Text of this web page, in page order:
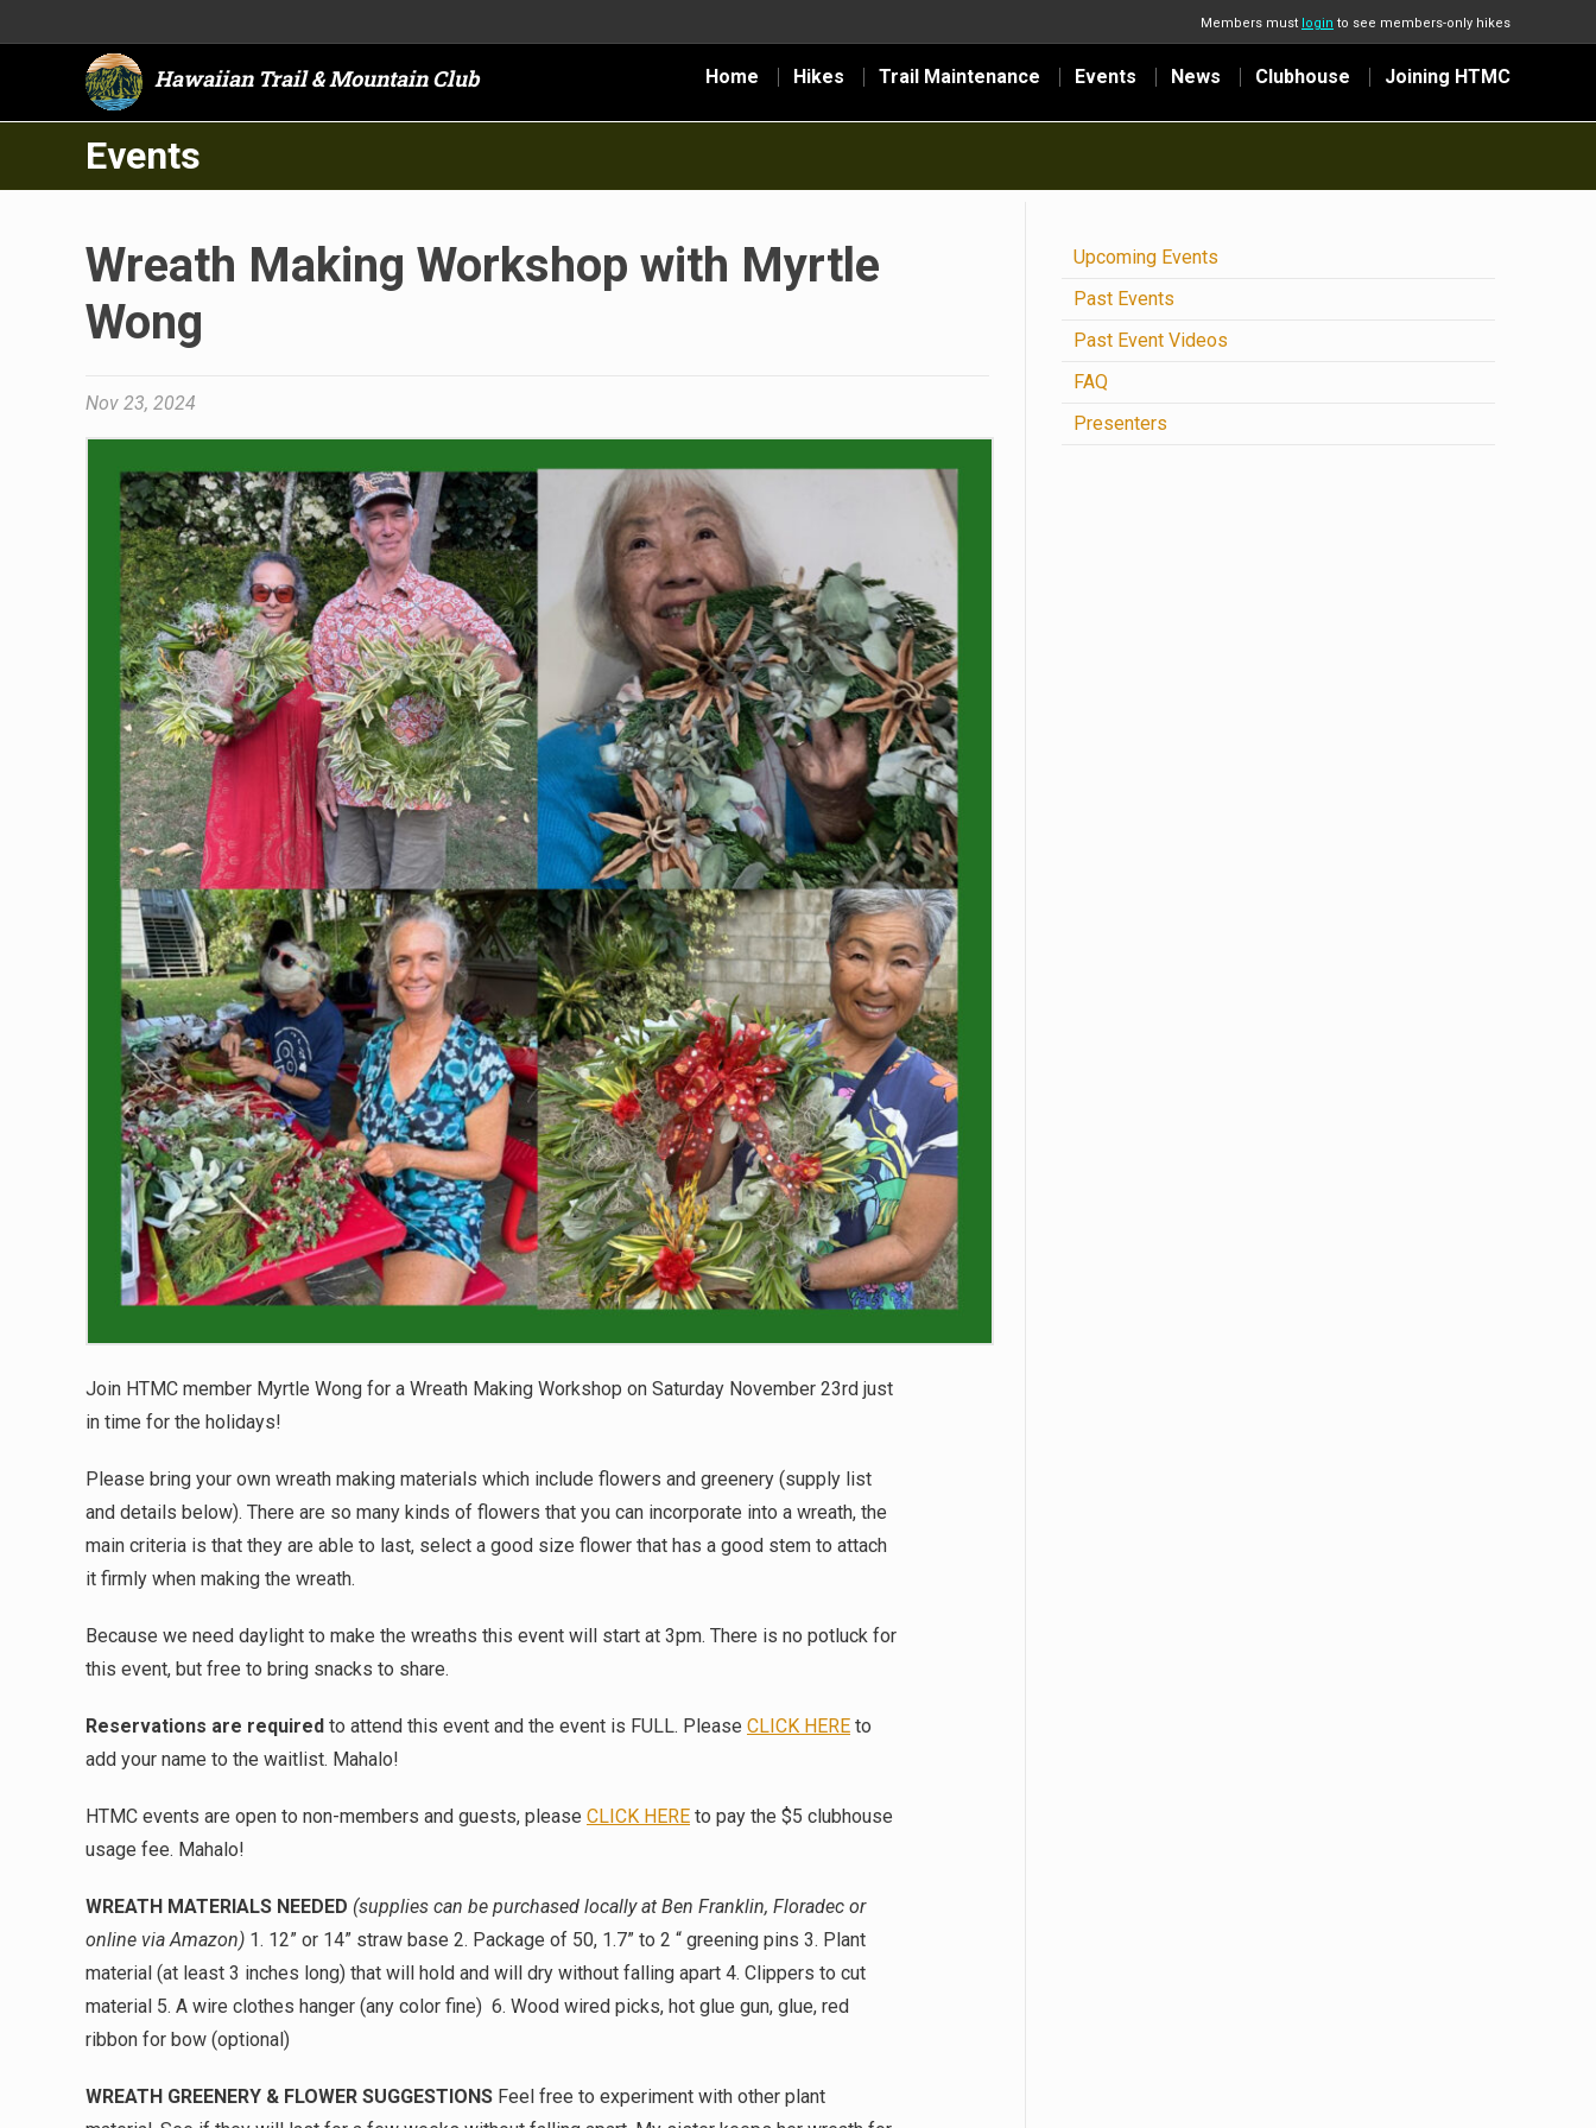
Members must login to see members-only hikes
Hawaiian Trail & Mountain Club Home Hikes Trail Maintenance Events News Clubhouse Joining HTMC
Events
Wreath Making Workshop with Myrtle
Wong
Nov 23, 2024
Join HTMC member Myrtle Wong for a Wreath Making Workshop on Saturday November 23rd just
in time for the holidays!
Please bring your own wreath making materials which include flowers and greenery (supply list
and details below). There are so many kinds of flowers that you can incorporate into a wreath, the
main criteria is that they are able to last, select a good size flower that has a good stem to attach
it firmly when making the wreath.
Because we need daylight to make the wreaths this event will start at 3pm. There is no potluck for
this event, but free to bring snacks to share.
Reservations are required to attend this event and the event is FULL. Please CLICK HERE to
add your name to the waitlist. Mahalo!
HTMC events are open to non-members and guests, please CLICK HERE to pay the $5 clubhouse
usage fee. Mahalo!
WREATH MATERIALS NEEDED (supplies can be purchased locally at Ben Franklin, Floradec or
online via Amazon) 1. 12” or 14” straw base 2. Package of 50, 1.7” to 2 “ greening pins 3. Plant
material (at least 3 inches long) that will hold and will dry without falling apart 4. Clippers to cut
material 5. A wire clothes hanger (any color fine) 6. Wood wired picks, hot glue gun, glue, red
ribbon for bow (optional)
WREATH GREENERY & FLOWER SUGGESTIONS Feel free to experiment with other plant
Upcoming Events
Past Events
Past Event Videos
FAQ
Presenters